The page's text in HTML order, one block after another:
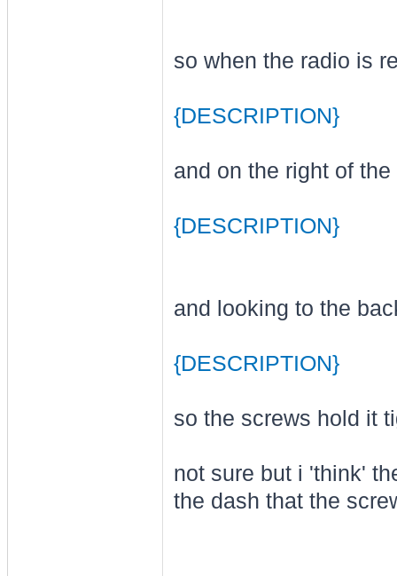
so when the radio is
{DESCRIPTION}
and on the right of
{DESCRIPTION}
and looking to the
{DESCRIPTION}
so the screws hold it
not sure but i 'think'
the dash that the